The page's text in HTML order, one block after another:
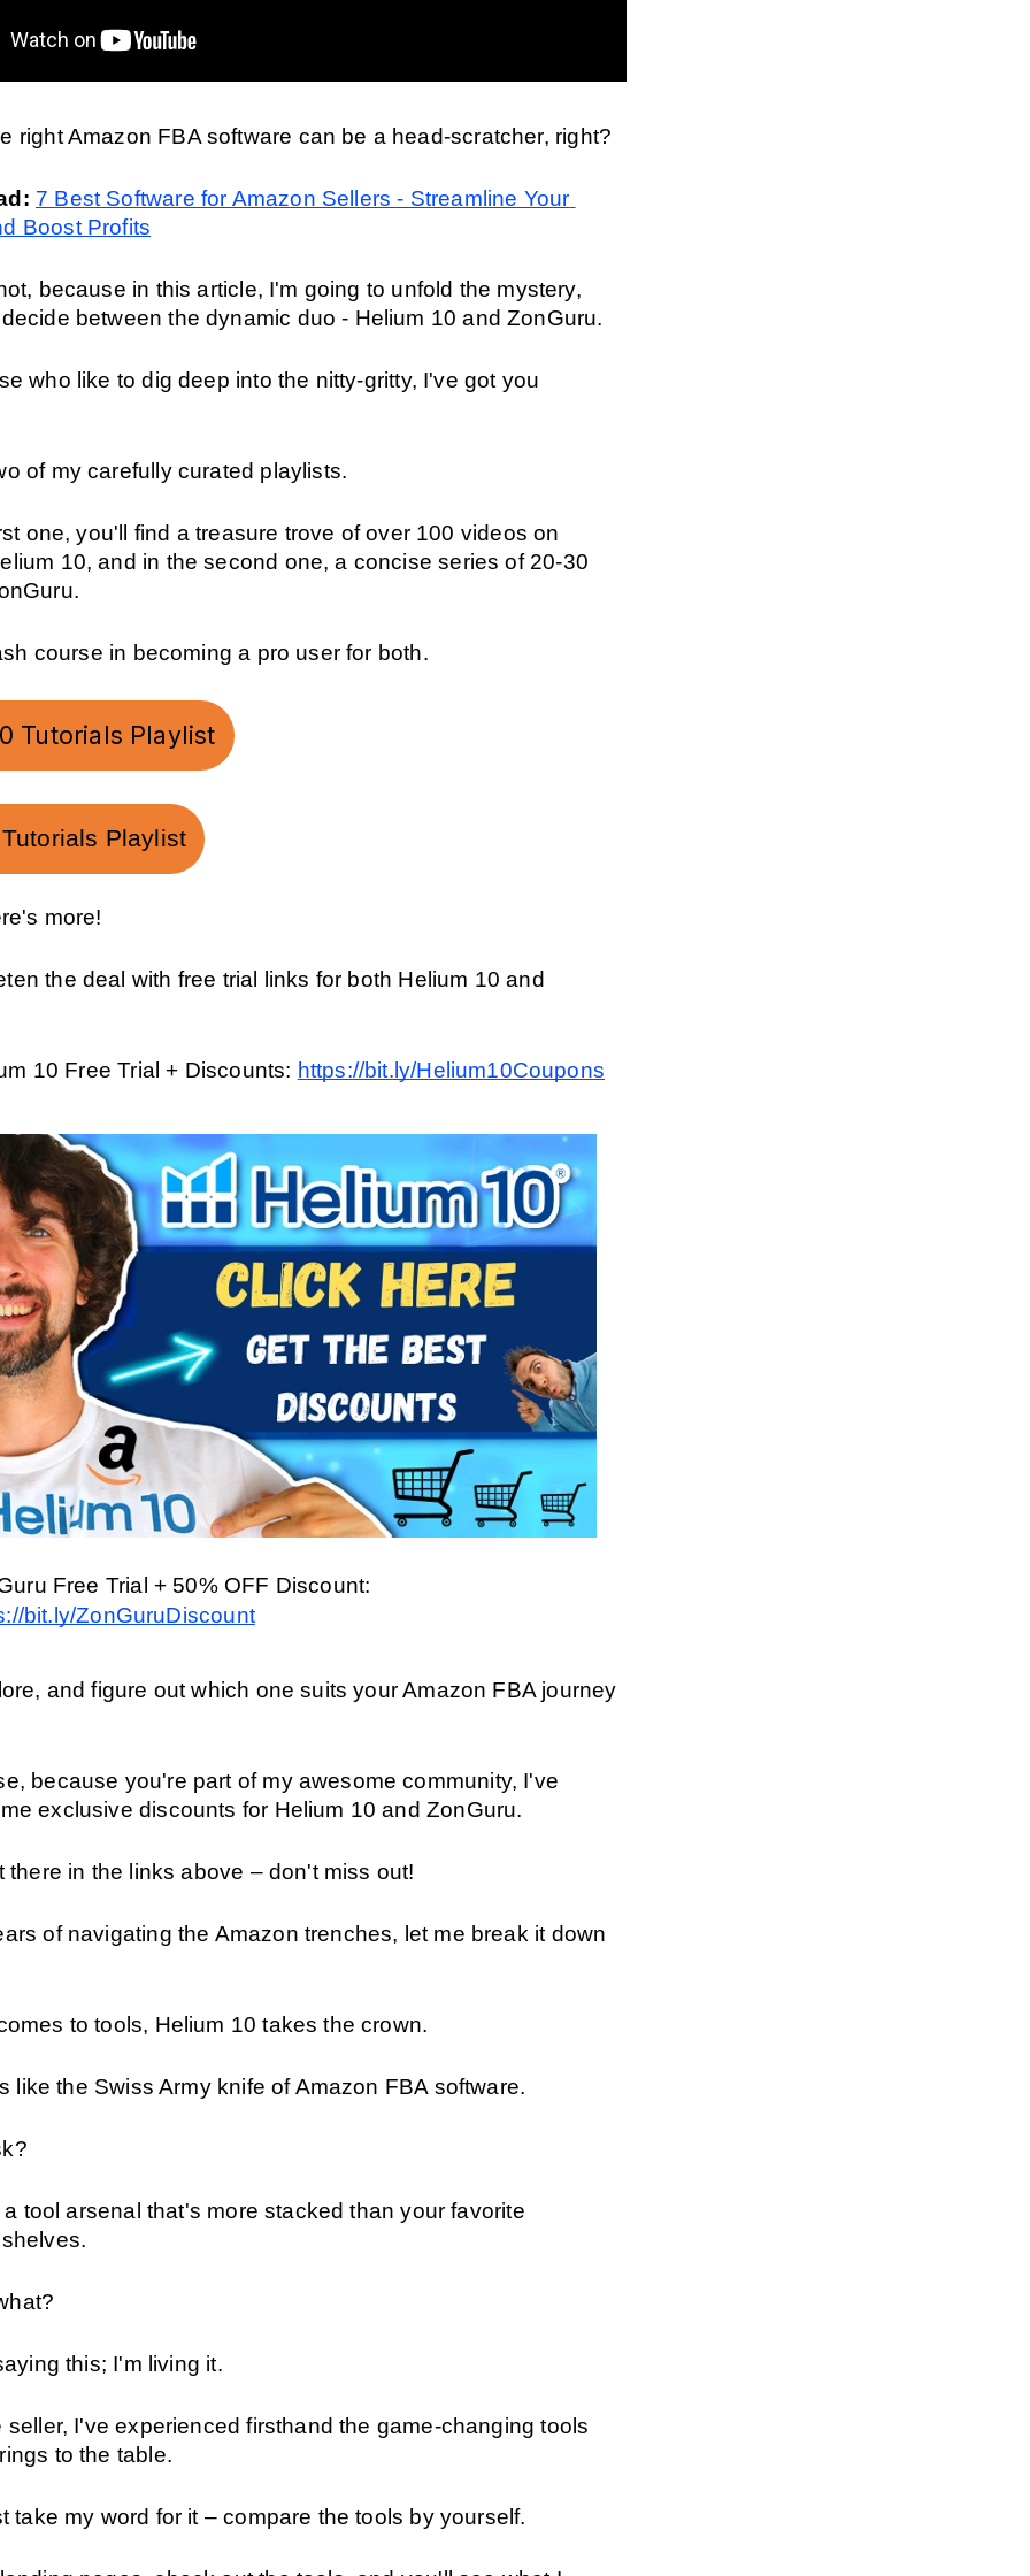
right Amazon FBA software can be a head-scratcher, right?
7 Best Software for Amazon Sellers - Streamline Your
Boost Profits
because in this article, I'm going to unfold the mystery,
between the dynamic duo - Helium 10 and ZonGuru.
who like to dig deep into the nitty-gritty, I've got you
of my carefully curated playlists.
one, you'll find a treasure trove of over 100 videos on
10, and in the second one, a concise series of 20-30
course in becoming a pro user for both.
Tutorials Playlist
Playlist
more!
the deal with free trial links for both Helium 10 and
10 Free Trial + Discounts: https://bit.ly/Helium10Coupons
bit.ly/ZonGuruDiscount
and figure out which one suits your Amazon FBA journey
because you're part of my awesome community, I've
exclusive discounts for Helium 10 and ZonGuru.
there in the links above – don't miss out!
of navigating the Amazon trenches, let me break it down
to tools, Helium 10 takes the crown.
like the Swiss Army knife of Amazon FBA software.
tool arsenal that's more stacked than your favorite
this; I'm living it.
seller, I've experienced firsthand the game-changing tools
to the table.
take my word for it – compare the tools by yourself.